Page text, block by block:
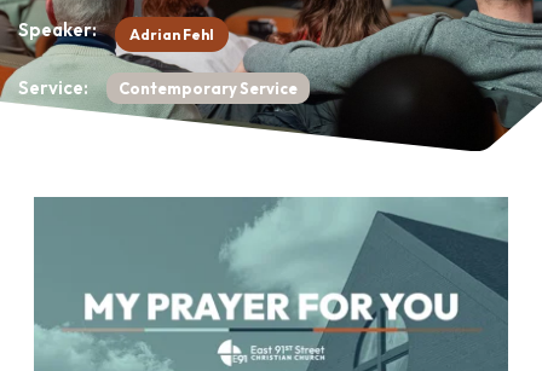
Speaker:
Adrian Fehl
Service: Contemporary Service